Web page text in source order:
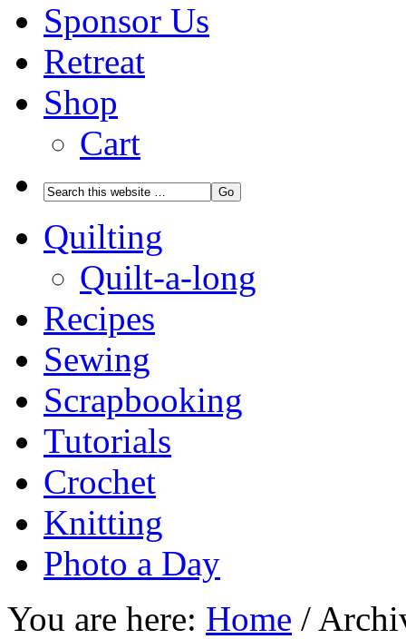
Sponsor Us
Retreat
Shop
Cart
Quilting
Quilt-a-long
Recipes
Sewing
Scrapbooking
Tutorials
Crochet
Knitting
Photo a Day
You are here: Home /